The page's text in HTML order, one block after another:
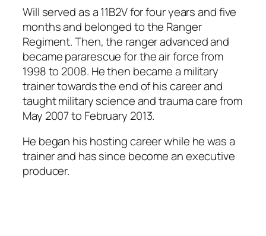
Will served as a 11B2V for four years and five
months and belonged to the Ranger
Regiment. Then, the ranger advanced and
became pararescue for the air force from
1998 to 2008. He then became a military
trainer towards the end of his career and
taught military science and trauma care from
May 2007 to February 2013.
He began his hosting career while he was a
trainer and has since become an executive
producer.